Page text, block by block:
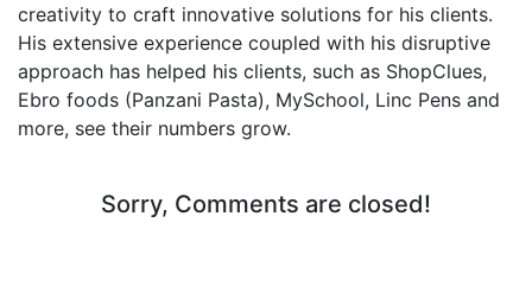
creativity to craft innovative solutions for his clients.
His extensive experience coupled with his disruptive
approach has helped his clients, such as ShopClues,
Ebro foods (Panzani Pasta), MySchool, Linc Pens and
more, see their numbers grow.
Sorry, Comments are closed!